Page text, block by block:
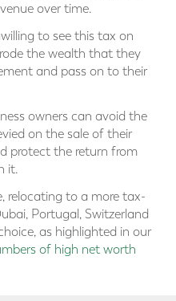
over time.
to see this tax on
the wealth that they
and pass on to their
owners can avoid the
on the sale of their
protect the return from
it.
relocating to a more tax-
Portugal, Switzerland
as highlighted in our
of high net worth